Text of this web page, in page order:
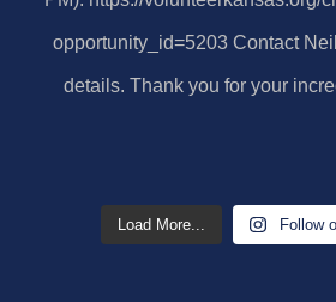
Load More... Follow